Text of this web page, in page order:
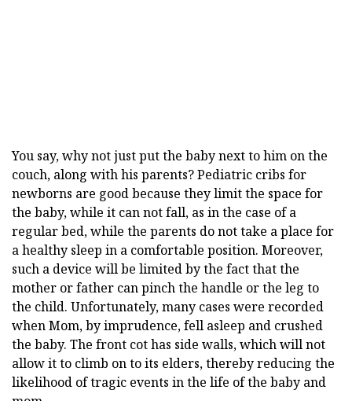
You say, why not just put the baby next to him on the
couch, along with his parents? Pediatric cribs for
newborns are good because they limit the space for
the baby, while it can not fall, as in the case of a
regular bed, while the parents do not take a place for
a healthy sleep in a comfortable position. Moreover,
such a device will be limited by the fact that the
mother or father can pinch the handle or the leg to
the child. Unfortunately, many cases were recorded
when Mom, by imprudence, fell asleep and crushed
the baby. The front cot has side walls, which will not
allow it to climb on to its elders, thereby reducing the
likelihood of tragic events in the life of the baby and